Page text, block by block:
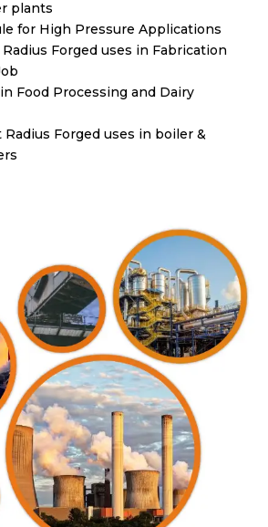
plants
for High Pressure Applications
Forged uses in Fabrication
Food Processing and Dairy
Radius Forged uses in boiler &